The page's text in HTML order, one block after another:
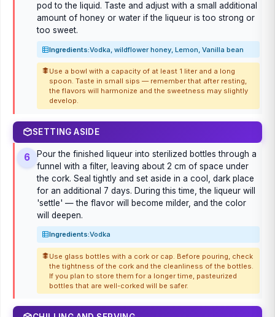
pod to the liquid. Taste and adjust with a small additional
amount of honey or water if the liqueur is too strong or
too sweet.
Ingredients:Vodka, wildflower honey, Lemon, Vanilla bean
Use a bowl with a capacity of at least 1 liter and a long
spoon. Taste in small sips — remember that after resting,
the flavors will harmonize and the sweetness may slightly
develop.
SETTING ASIDE
6
Pour the finished liqueur into sterilized bottles through a
funnel with a filter, leaving about 2 cm of space under
the cork. Seal tightly and set aside in a cool, dark place
for an additional 7 days. During this time, the liqueur will
'settle' — the flavor will become milder, and the color
will deepen.
Ingredients:Vodka
Use glass bottles with a cork or cap. Before pouring, check
the tightness of the cork and the cleanliness of the bottles.
If you plan to store them for a longer time, pasteurized
bottles that are well-corked will be safer.